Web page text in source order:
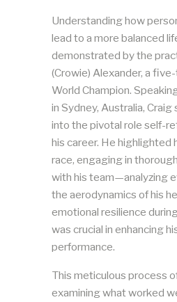
Understanding how
lead to a more balanced
demonstrated by the
(Crowie) Alexander, a
World Champion.
in Sydney, Australia,
into the pivotal role self-
his career. He highlighted
race, engaging in
with his team—analyzing
the aerodynamics of his
emotional resilience
was crucial in enhancing
performance.
This meticulous process
examining what worked